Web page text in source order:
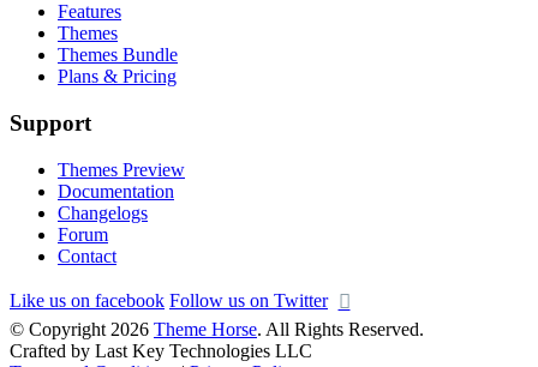
Features
Themes
Themes Bundle
Plans & Pricing
Support
Themes Preview
Documentation
Changelogs
Forum
Contact
Like us on facebook Follow us on Twitter
© Copyright 2026 Theme Horse. All Rights Reserved.
Crafted by Last Key Technologies LLC